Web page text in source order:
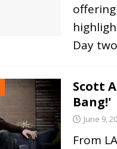
Day
Scott
Bang!'
June 9,
From